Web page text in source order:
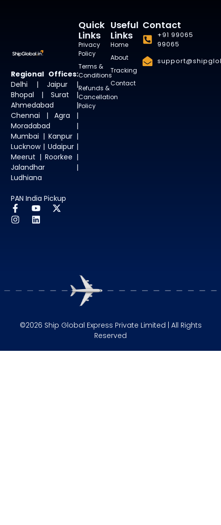
Regional Offices:
Delhi | Jaipur |
Bhopal | Surat |
Ahmedabad |
Chennai | Agra |
Moradabad |
Mumbai | Kanpur |
Lucknow | Udaipur |
Meerut | Roorkee |
Jalandhar |
Ludhiana
PAN India Pickup
Useful
Links
Home
About
Tracking
Contact
Quick
Links
Privacy
Policy
Terms &
Conditions
Refunds &
Cancellation
Policy
Contact
+91 99065
99065
©2026 Ship Global Express Private Limited | All Rights
Reserved